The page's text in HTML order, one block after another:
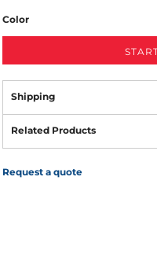
Color
Shipping
Related Products
Request a quote